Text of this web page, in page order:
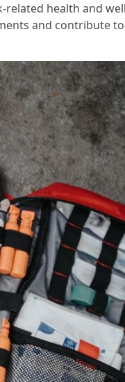
health and
and contribute